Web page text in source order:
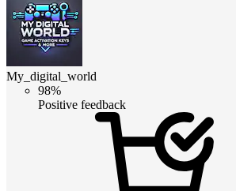
My_digital_world
98%
Positive feedback